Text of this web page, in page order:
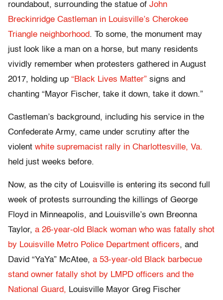
roundabout, surrounding the statue of John
Breckinridge Castleman in Louisville’s Cherokee
Triangle neighborhood. To some, the monument may
just look like a man on a horse, but many residents
vividly remember when protesters gathered in August
2017, holding up “Black Lives Matter” signs and
chanting “Mayor Fischer, take it down, take it down.”
Castleman’s background, including his service in the
Confederate Army, came under scrutiny after the
violent white supremacist rally in Charlottesville, Va.
held just weeks before.
Now, as the city of Louisville is entering its second full
week of protests surrounding the killings of George
Floyd in Minneapolis, and Louisville’s own Breonna
Taylor, a 26-year-old Black woman who was fatally shot
by Louisville Metro Police Department officers, and
David “YaYa” McAtee, a 53-year-old Black barbecue
stand owner fatally shot by LMPD officers and the
National Guard, Louisville Mayor Greg Fischer